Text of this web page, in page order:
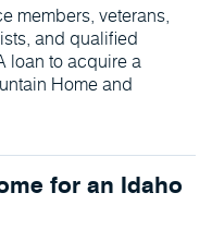
members, veterans,
and qualified
loan to acquire a
Home and
for an Idaho